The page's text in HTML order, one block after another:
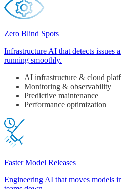
Zero Blind Spots
Infrastructure AI that detects issues
running smoothly.
AI infrastructure & cloud
Monitoring & observability
Predictive maintenance
Performance optimization
Faster Model Releases
Engineering AI that moves models